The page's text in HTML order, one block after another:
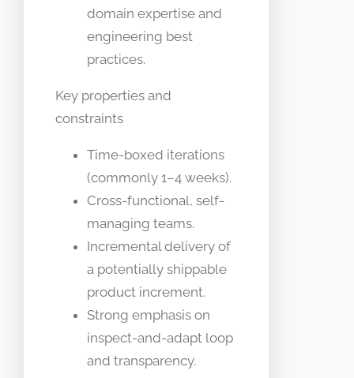
domain expertise and
engineering best
practices.
Key properties and
constraints
Time-boxed iterations
(commonly 1–4 weeks).
Cross-functional, self-
managing teams.
Incremental delivery of
a potentially shippable
product increment.
Strong emphasis on
inspect-and-adapt loop
and transparency.